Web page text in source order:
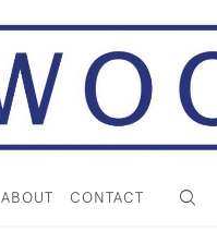
ABOUT CONTACT